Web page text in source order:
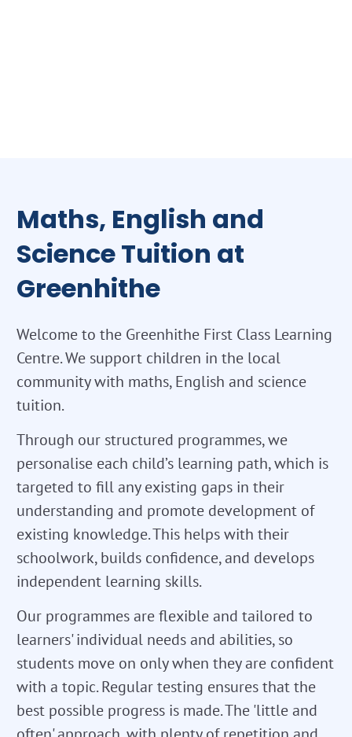
Maths, English and
Science Tuition at
Greenhithe
Welcome to the Greenhithe First Class Learning
Centre. We support children in the local
community with maths, English and science
tuition.
Through our structured programmes, we
personalise each child’s learning path, which is
targeted to fill any existing gaps in their
understanding and promote development of
existing knowledge. This helps with their
schoolwork, builds confidence, and develops
independent learning skills.
Our programmes are flexible and tailored to
learners' individual needs and abilities, so
students move on only when they are confident
with a topic. Regular testing ensures that the
best possible progress is made. The 'little and